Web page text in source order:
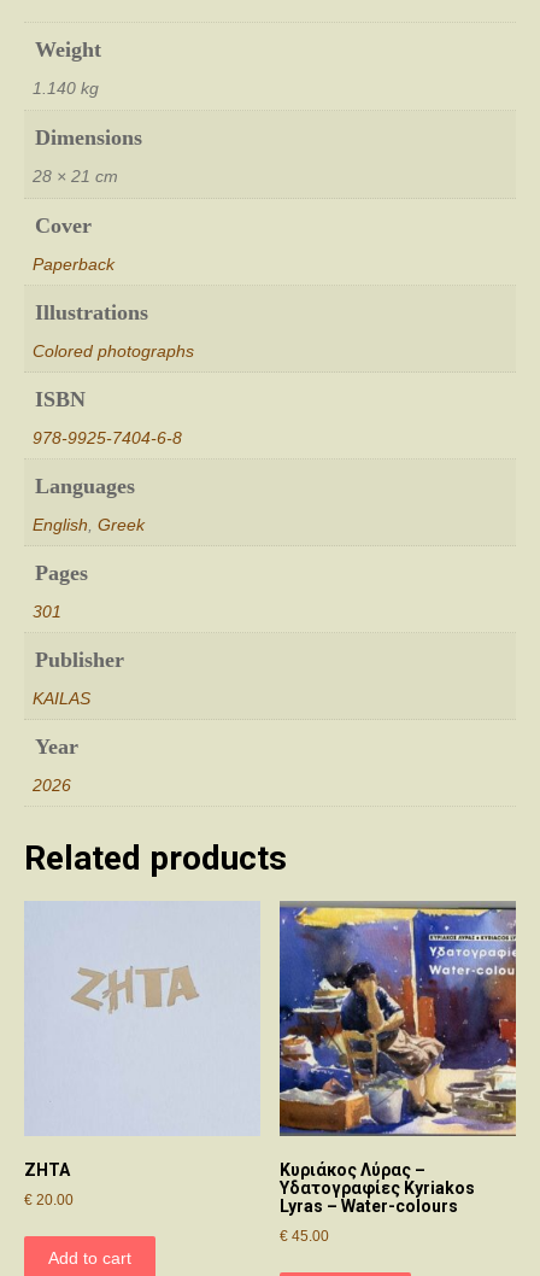
Weight
1.140 kg
Dimensions
28 × 21 cm
Cover
Paperback
Illustrations
Colored photographs
ISBN
978-9925-7404-6-8
Languages
English Greek
Pages
301
Publisher
KAILAS
Year
2026
Related products
ΖΗΤΑ
€ 20.00
Add to cart
Κυριάκος Λύρας –
Υδατογραφίες Kyriakos
Lyras – Water-colours
€ 45.00